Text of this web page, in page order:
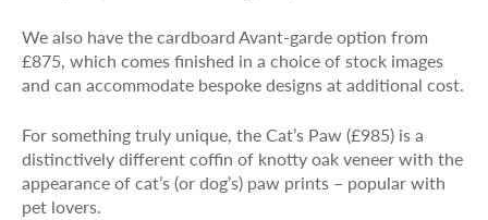
We also have the cardboard Avant-garde option from
£875, which comes finished in a choice of stock images
and can accommodate bespoke designs at additional cost.
For something truly unique, the Cat’s Paw (£985) is a
distinctively different coffin of knotty oak veneer with the
appearance of cat’s (or dog’s) paw prints – popular with
pet lovers.